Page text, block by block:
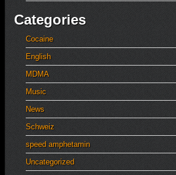
Categories
Cocaine
English
MDMA
Music
News
Schweiz
speed amphetamin
Uncategorized